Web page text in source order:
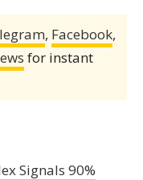
, Facebook,
for instant
Signals 90%